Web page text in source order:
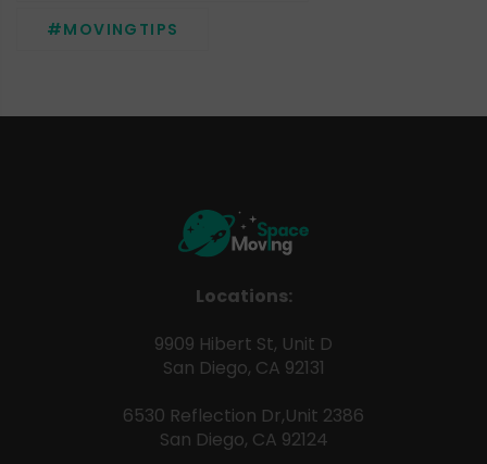
#MOVINGTIPS
Locations:
9909 Hibert St, Unit D
San Diego, CA 92131
6530 Reflection Dr,Unit 2386
San Diego, CA 92124